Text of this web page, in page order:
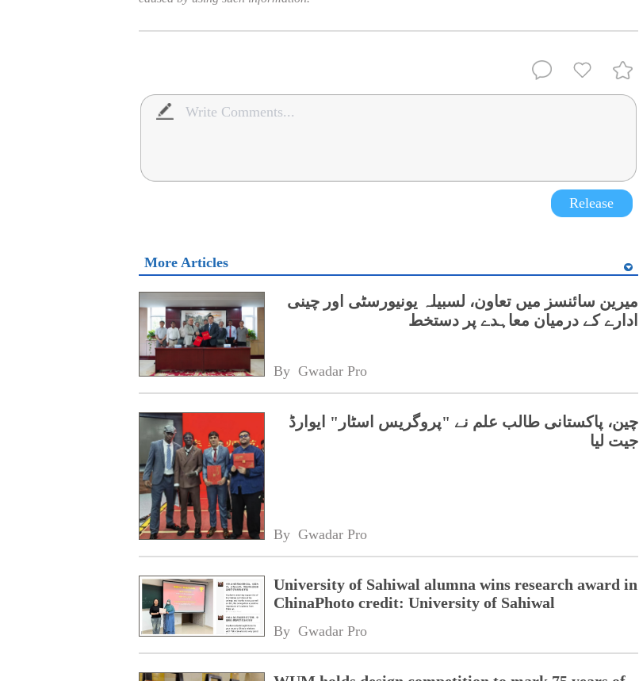
Release
More Articles
میرین سائنسز میں تعاون، لسبیلہ یونیورسٹی اور چینی
ادارے کے درمیان معاہدے پر دستخط
By Gwadar Pro
چین، پاکستانی طالب علم نے "پروگریس اسٹار" ایوارڈ
جیت لیا
By Gwadar Pro
University of Sahiwal alumna wins research award in
ChinaPhoto credit: University of Sahiwal
By Gwadar Pro